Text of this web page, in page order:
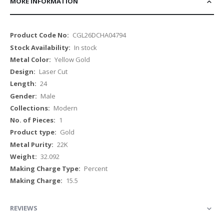
More
Information
CGL26DCHA04794
In stock
Yellow Gold
Laser Cut
24
Male
Modern
1
Gold
22K
32.092
Percent
15.5
REVIEWS